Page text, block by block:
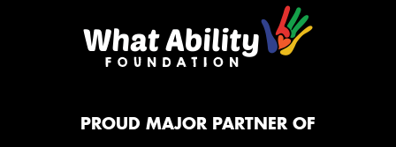
PROUD MAJOR PARTNER OF